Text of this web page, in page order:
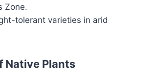
Zone.
tolerant varieties in arid
Native Plants